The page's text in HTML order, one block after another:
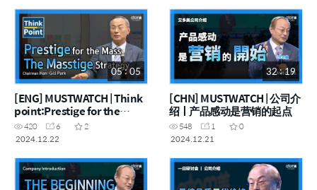
05 : 05
[ENG] MUSTWATCH | Think
point:Prestige for the
Masses, Masstige Strategy
420 6
2
2024.12.22
32 : 19
[CHN] MUSTWATCH | 公司介
绍ㅣ产品感动是营销的起点
548 1
0
2024.12.21